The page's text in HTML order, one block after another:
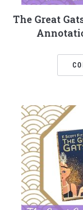
The Great